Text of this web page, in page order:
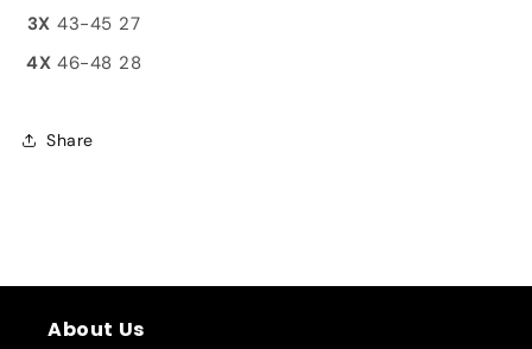
3X 43-45 27
4X 46-48 28
Share
About Us